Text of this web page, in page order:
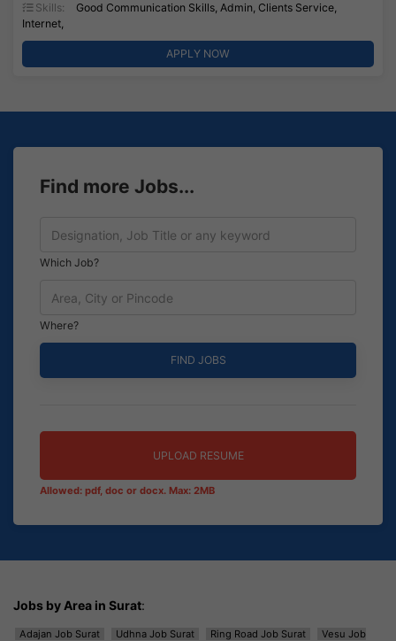
Skills:
Good Communication Skills, Admin, Clients Service,
Internet,
APPLY NOW
Find more Jobs...
Which Job?
Where?
UPLOAD RESUME
Allowed: pdf, doc or docx. Max: 2MB
Jobs by Area in Surat:
Adajan Job Surat Udhna Job Surat Ring Road Job Surat
Vesu Job